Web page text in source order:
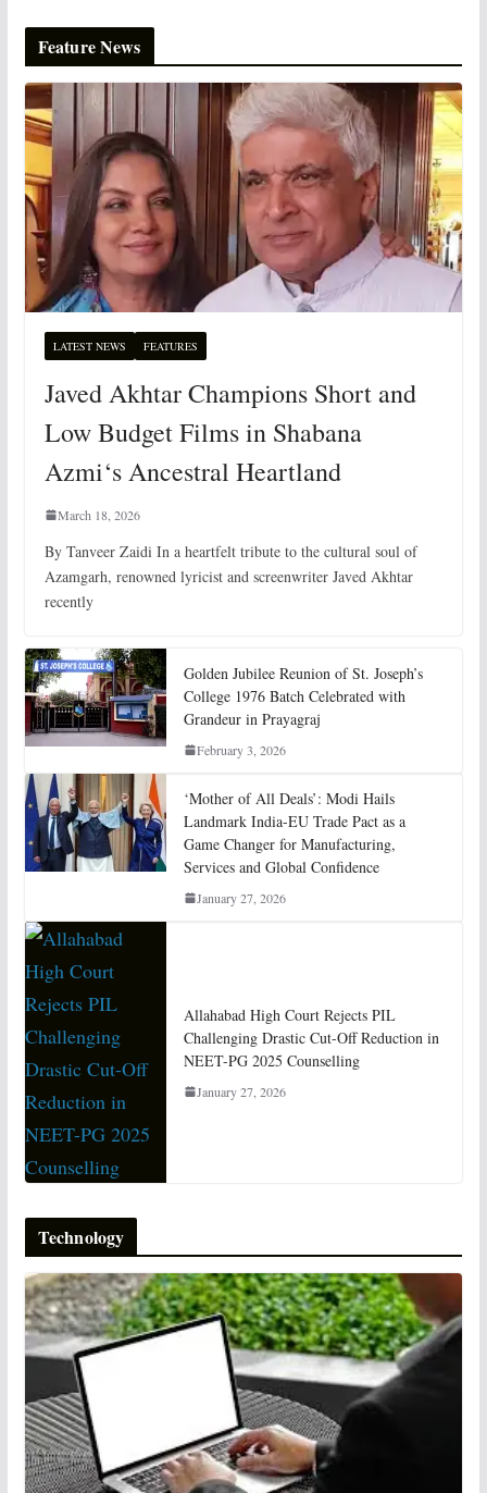
Feature News
LATEST NEWS FEATURES
Javed Akhtar Champions Short and
Low Budget Films in Shabana
Azmi‘s Ancestral Heartland
March 18, 2026
By Tanveer Zaidi In a heartfelt tribute to the cultural soul of
Azamgarh, renowned lyricist and screenwriter Javed Akhtar
recently
Golden Jubilee Reunion of St. Joseph’s
College 1976 Batch Celebrated with
Grandeur in Prayagraj
February 3, 2026
‘Mother of All Deals’: Modi Hails
Landmark India-EU Trade Pact as a
Game Changer for Manufacturing,
Services and Global Confidence
January 27, 2026
Allahabad High Court Rejects PIL
Challenging Drastic Cut-Off Reduction in
NEET-PG 2025 Counselling
January 27, 2026
Technology